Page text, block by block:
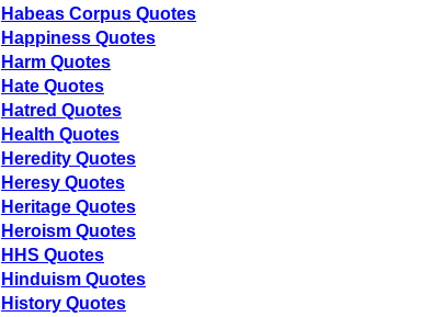
Habeas Corpus Quotes
Happiness Quotes
Harm Quotes
Hate Quotes
Hatred Quotes
Health Quotes
Heredity Quotes
Heresy Quotes
Heritage Quotes
Heroism Quotes
HHS Quotes
Hinduism Quotes
History Quotes